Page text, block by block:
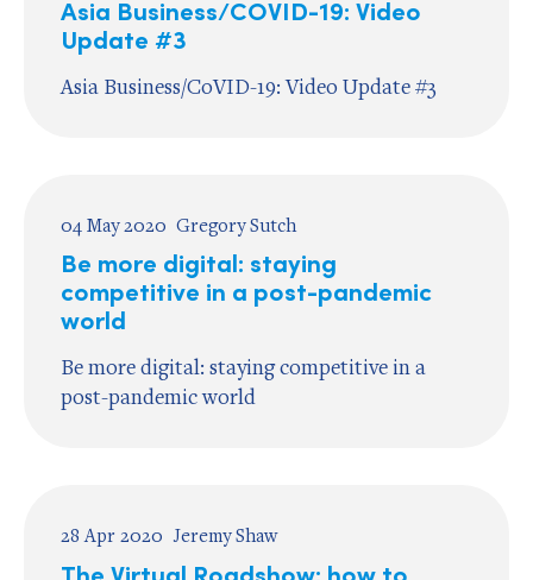
Asia Business/COVID-19: Video
Update #3
Asia Business/CoVID-19: Video Update #3
04 May 2020 Gregory Sutch
Be more digital: staying
competitive in a post-pandemic
world
Be more digital: staying competitive in a
post-pandemic world
28 Apr 2020 Jeremy Shaw
The Virtual Roadshow: how to